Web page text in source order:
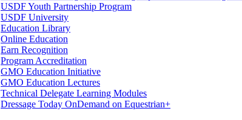
USDF Youth Partnership Program
USDF University
Education Library
Online Education
Earn Recognition
Program Accreditation
GMO Education Initiative
GMO Education Lectures
Technical Delegate Learning Modules
Dressage Today OnDemand on Equestrian+